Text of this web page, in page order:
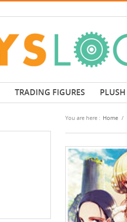
TRADING FIGURES PLUSH
You are here : Home /